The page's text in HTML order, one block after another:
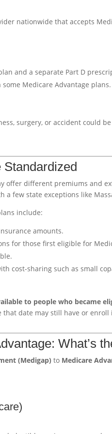
nationwide that accepts
and a separate Part D
Medicare Advantage plans.
surgery, or accident could
Standardized
offer different premiums and
a few state exceptions like
include:
amounts.
for those first eligible for
cost-sharing such as small
to people who became
that date may still have or
What’s
(Medigap) to Medicare